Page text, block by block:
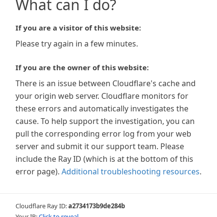
What can I do?
If you are a visitor of this website:
Please try again in a few minutes.
If you are the owner of this website:
There is an issue between Cloudflare's cache and
your origin web server. Cloudflare monitors for
these errors and automatically investigates the
cause. To help support the investigation, you can
pull the corresponding error log from your web
server and submit it our support team. Please
include the Ray ID (which is at the bottom of this
error page). Additional troubleshooting resources.
Cloudflare Ray ID:a2734173b9de284b